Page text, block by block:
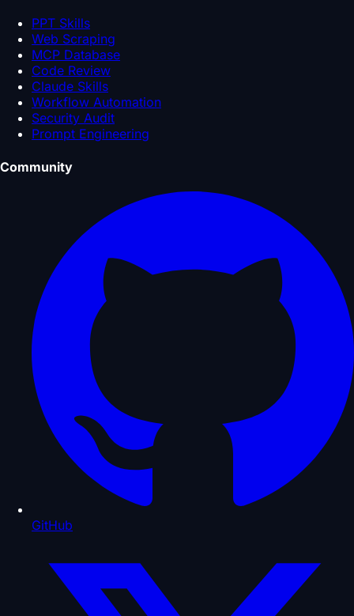
PPT Skills
Web Scraping
MCP Database
Code Review
Claude Skills
Workflow Automation
Security Audit
Prompt Engineering
Community
GitHub